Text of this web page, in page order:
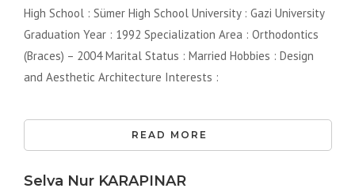
High School : Sümer High School University : Gazi University
Graduation Year : 1992 Specialization Area : Orthodontics
(Braces) – 2004 Marital Status : Married Hobbies : Design
and Aesthetic Architecture Interests :
READ MORE
Selva Nur KARAPINAR